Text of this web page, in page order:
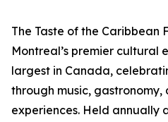
The Taste of the Caribbean
Montreal’s premier cultural
largest in Canada,
through music, gastronomy,
experiences. Held annually